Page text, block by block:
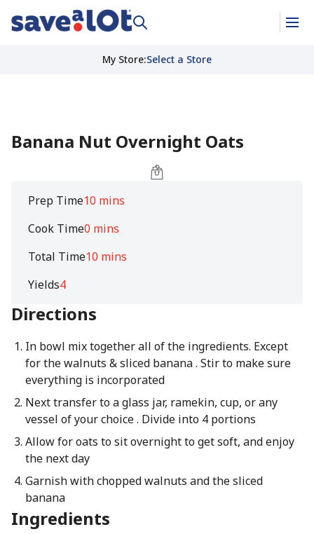
My Store:Select a Store
Banana Nut Overnight Oats
Prep Time10 mins
Cook Time0 mins
Total Time10 mins
Yields4
Directions
In bowl mix together all of the ingredients. Except
for the walnuts & sliced banana . Stir to make sure
everything is incorporated
Next transfer to a glass jar, ramekin, cup, or any
vessel of your choice . Divide into 4 portions
Allow for oats to sit overnight to get soft, and enjoy
the next day
Garnish with chopped walnuts and the sliced
banana
Ingredients